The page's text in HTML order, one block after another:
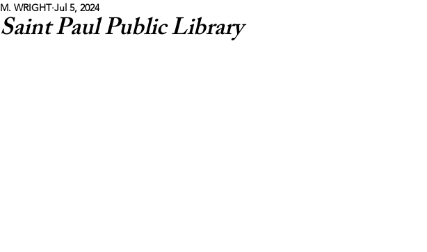
Saint Paul Public Library
M. WRIGHT Jul 5, 2024